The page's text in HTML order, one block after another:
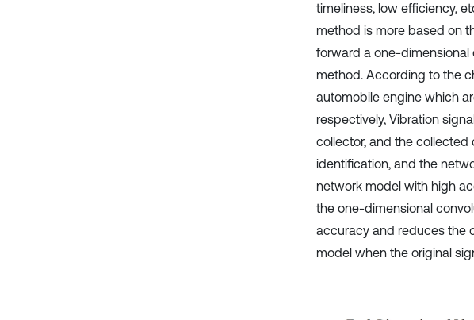
timeliness, low efficiency,
method is more based on
forward a one-
method. According to the
automobile engine which
respectively, Vibration
collector, and the collected
identification, and the
network model with high
the one-dimensional
accuracy and reduces the
model when the original